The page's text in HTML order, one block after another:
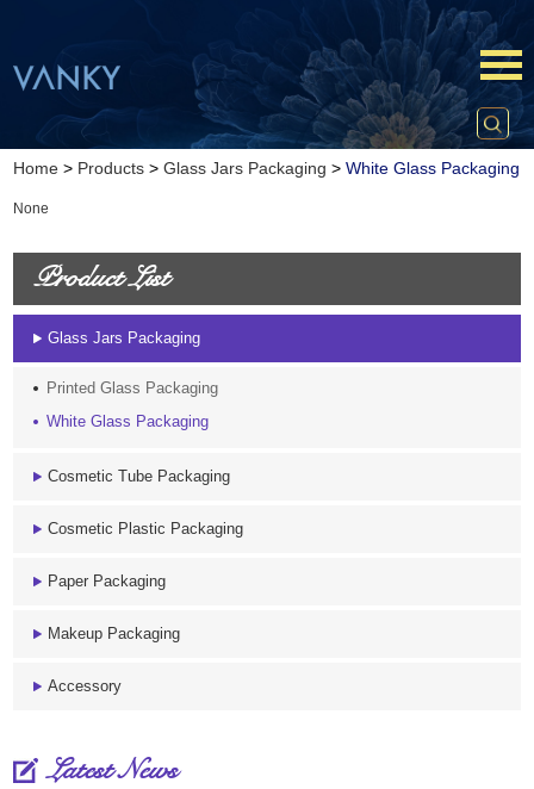
Home > Products >Glass Jars Packaging >White Glass Packaging
None
Product List
Glass Jars Packaging
Printed Glass Packaging
White Glass Packaging
Cosmetic Tube Packaging
Cosmetic Plastic Packaging
Paper Packaging
Makeup Packaging
Accessory
Latest News